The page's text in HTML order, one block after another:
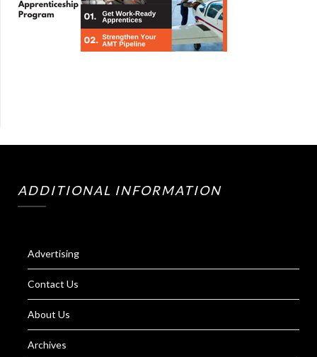
ADDITIONAL INFORMATION
Advertising
Contact Us
About Us
Archives